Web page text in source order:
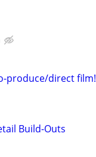
produce/direct film!
Build-Outs